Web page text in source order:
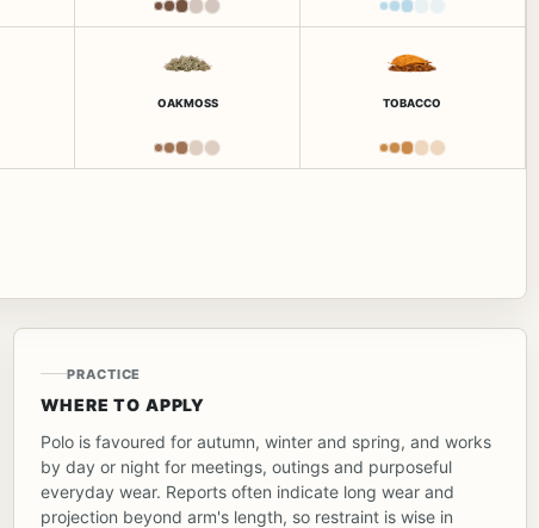
OAKMOSS TOBACCO
PRACTICE
WHERE TO APPLY
Polo is favoured for autumn, winter and spring, and works
by day or night for meetings, outings and purposeful
everyday wear. Reports often indicate long wear and
projection beyond arm's length, so restraint is wise in